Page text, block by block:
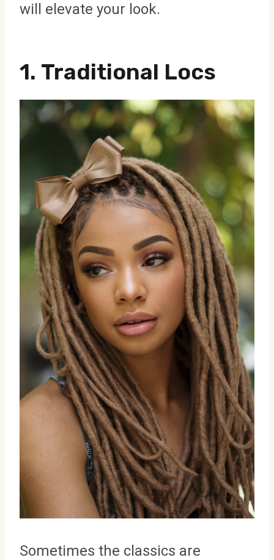
will elevate your look.
1. Traditional Locs
Sometimes the classics are